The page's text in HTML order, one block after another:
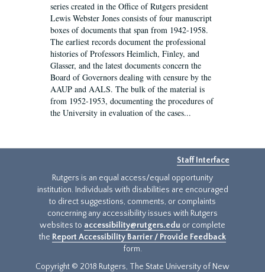
series created in the Office of Rutgers president
Lewis Webster Jones consists of four manuscript
boxes of documents that span from 1942-1958.
The earliest records document the professional
histories of Professors Heimlich, Finley, and
Glasser, and the latest documents concern the
Board of Governors dealing with censure by the
AAUP and AALS. The bulk of the material is
from 1952-1953, documenting the procedures of
the University in evaluation of the cases...
Staff Interface
Rutgers is an equal access/equal opportunity
institution. Individuals with disabilities are encouraged
to direct suggestions, comments, or complaints
concerning any accessibility issues with Rutgers
websites to accessibility@rutgers.edu or complete
the Report Accessibility Barrier / Provide Feedback
form.
Copyright © 2018 Rutgers, The State University of New